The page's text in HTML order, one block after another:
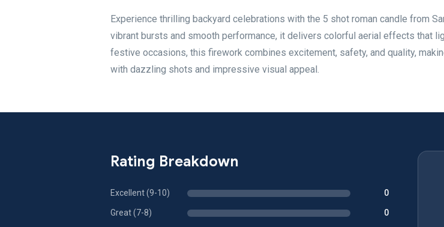
Experience thrilling backyard celebrations with the 5 shot roman candle from
vibrant bursts and smooth performance, it delivers colorful aerial effects that
festive occasions, this firework combines excitement, safety, and quality,
with dazzling shots and impressive visual appeal.
Rating Breakdown
Excellent (9-10) 0
Great (7-8) 0